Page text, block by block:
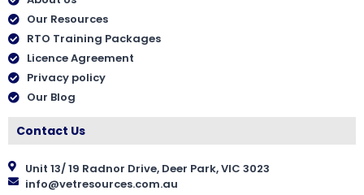
Our Resources
RTO Training Packages
Licence Agreement
Privacy policy
Our Blog
Contact Us
Unit 13/ 19 Radnor Drive, Deer Park, VIC 3023
info@vetresources.com.au